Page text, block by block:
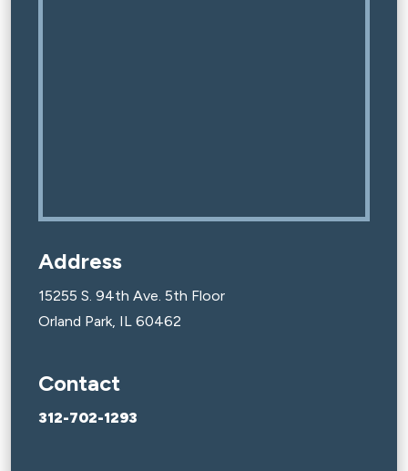
Address
15255 S. 94th Ave. 5th Floor
Orland Park, IL 60462
Contact
312-702-1293